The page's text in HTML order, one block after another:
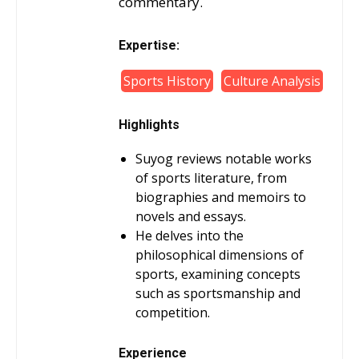
Expertise:
Sports History Culture Analysis
Highlights
Suyog reviews notable works
of sports literature, from
biographies and memoirs to
novels and essays.
He delves into the
philosophical dimensions of
sports, examining concepts
such as sportsmanship and
competition.
Experience